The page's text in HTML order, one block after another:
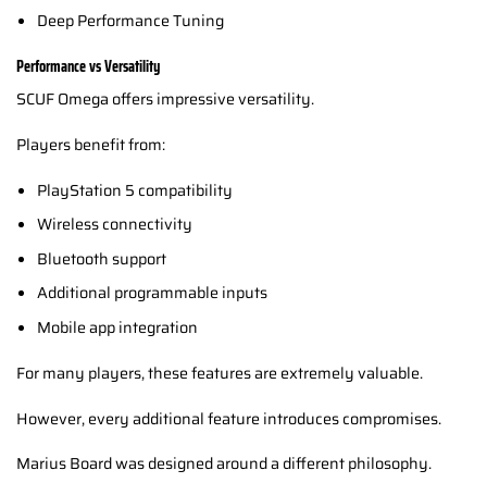
Deep Performance Tuning
Performance vs Versatility
SCUF Omega offers impressive versatility.
Players benefit from:
PlayStation 5 compatibility
Wireless connectivity
Bluetooth support
Additional programmable inputs
Mobile app integration
For many players, these features are extremely valuable.
However, every additional feature introduces compromises.
Marius Board was designed around a different philosophy.